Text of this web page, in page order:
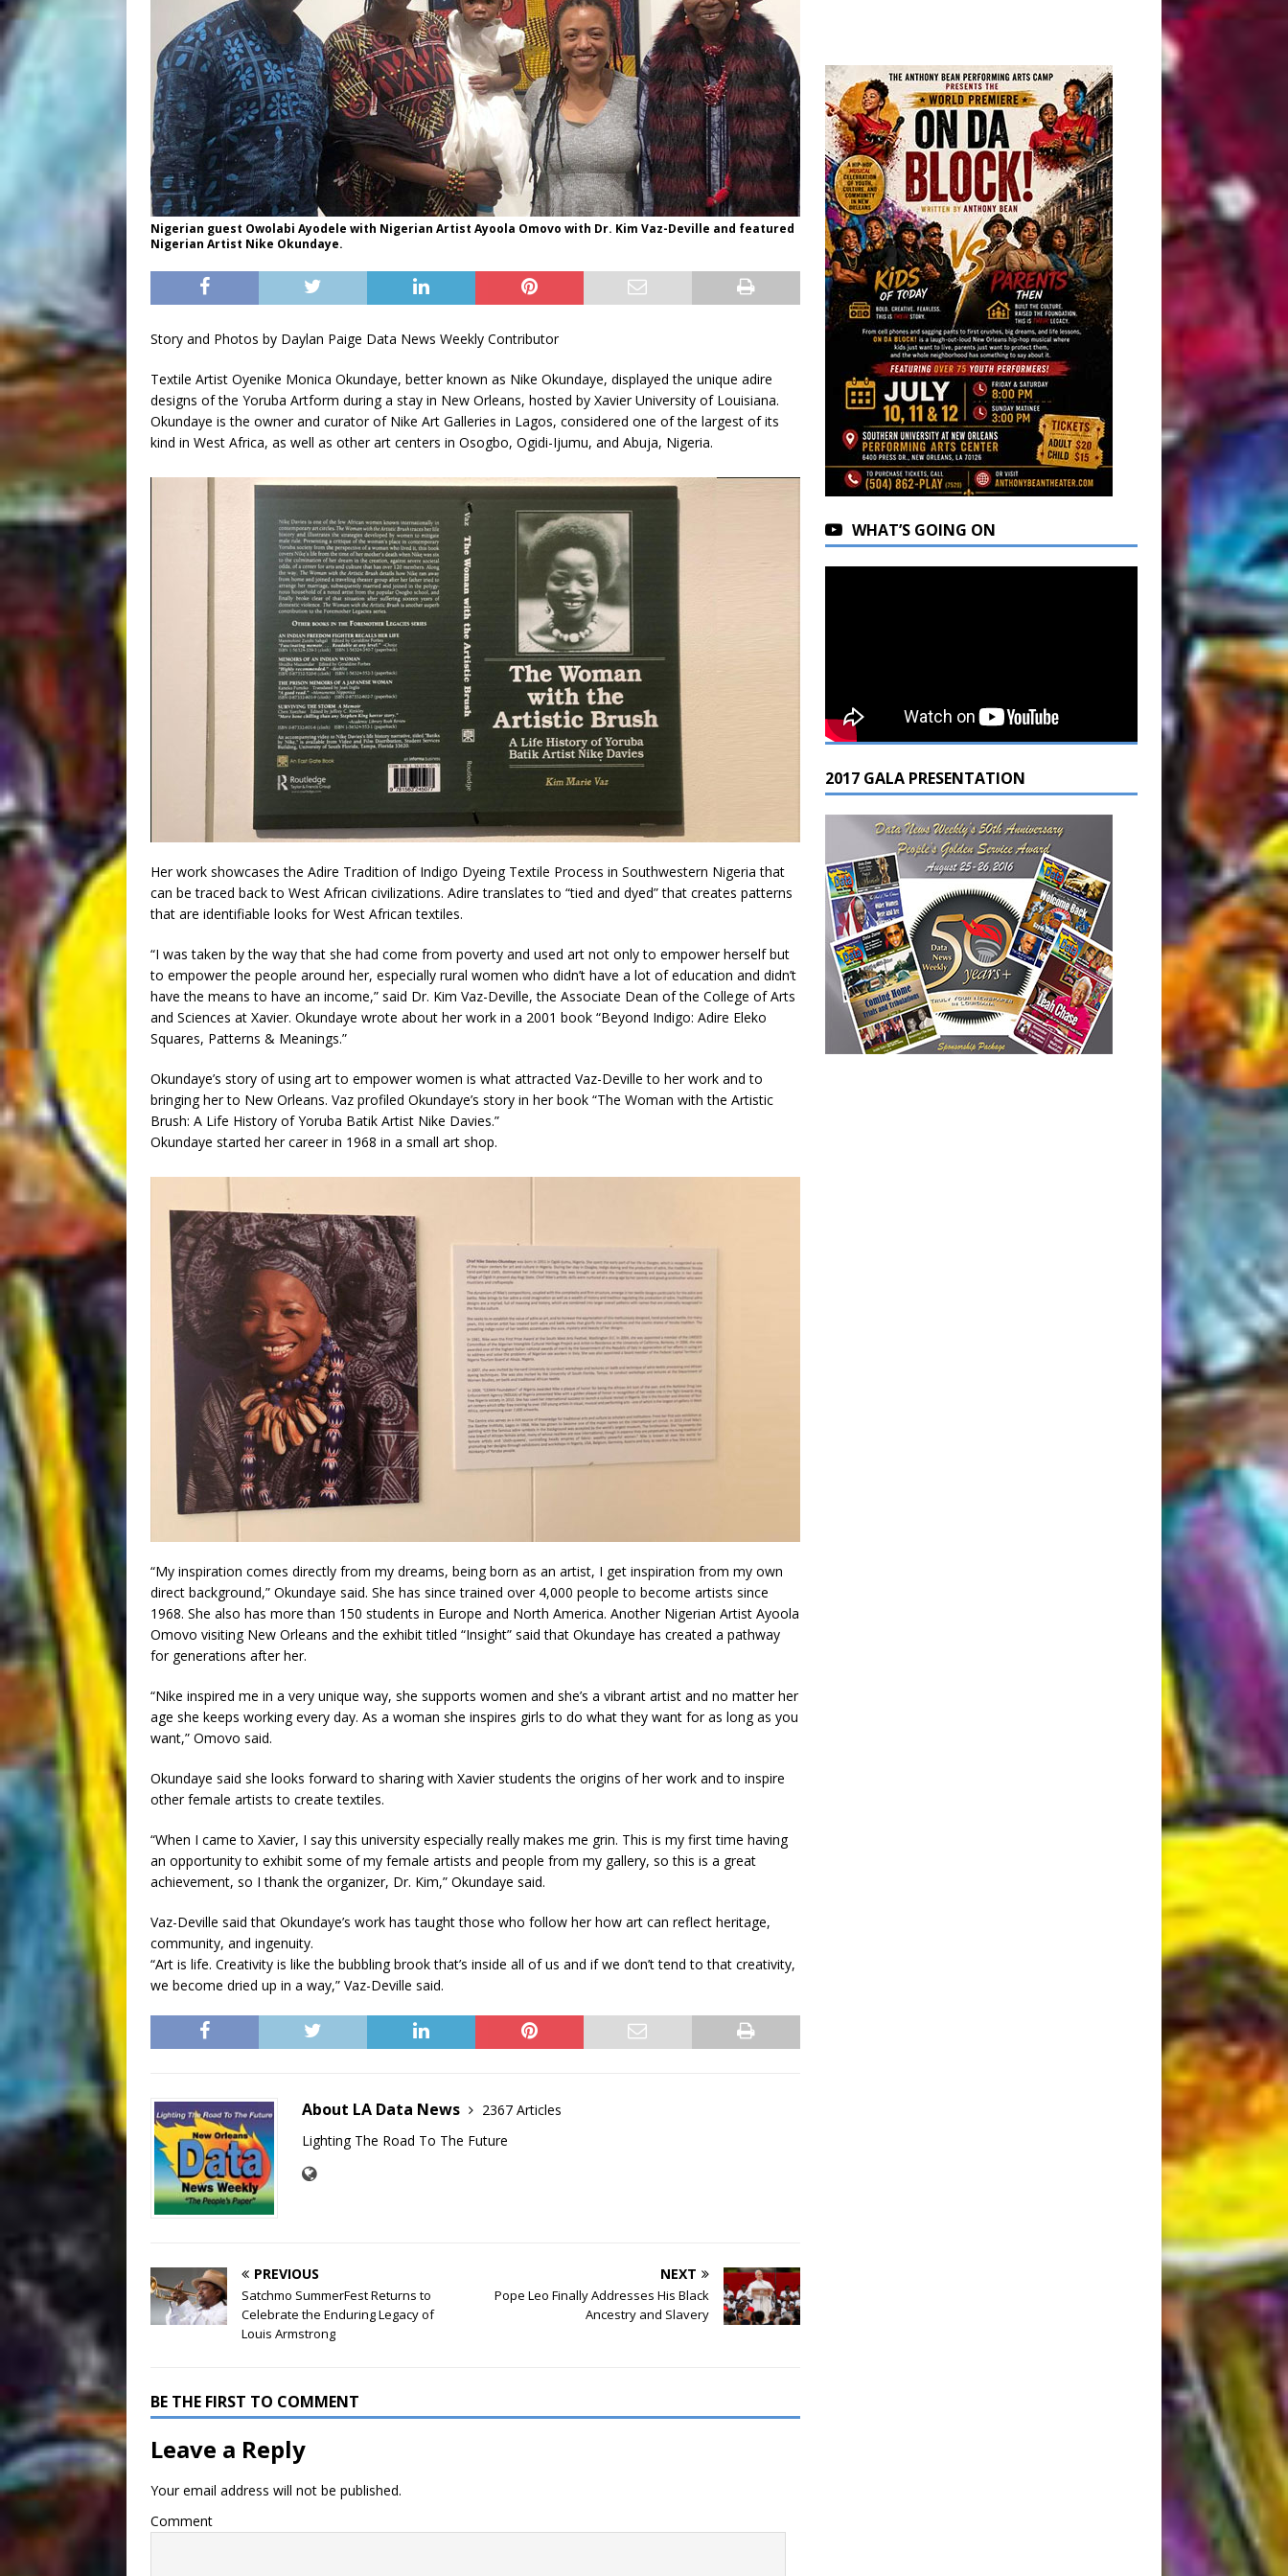
Nigerian guest Owolabi Ayodele with Nigerian Artist Ayoola Omovo with Dr. Kim Vaz-Deville and featured
Nigerian Artist Nike Okundaye.
Story and Photos by Daylan Paige Data News Weekly Contributor
Textile Artist Oyenike Monica Okundaye, better known as Nike Okundaye, displayed the unique adire
designs of the Yoruba Artform during a stay in New Orleans, hosted by Xavier University of Louisiana.
Okundaye is the owner and curator of Nike Art Galleries in Lagos, considered one of the largest of its
kind in West Africa, as well as other art centers in Osogbo, Ogidi-Ijumu, and Abuja, Nigeria.
Her work showcases the Adire Tradition of Indigo Dyeing Textile Process in Southwestern Nigeria that
can be traced back to West African civilizations. Adire translates to “tied and dyed” that creates patterns
that are identifiable looks for West African textiles.
“I was taken by the way that she had come from poverty and used art not only to empower herself but
to empower the people around her, especially rural women who didn’t have a lot of education and didn’t
have the means to have an income,” said Dr. Kim Vaz-Deville, the Associate Dean of the College of Arts
and Sciences at Xavier. Okundaye wrote about her work in a 2001 book “Beyond Indigo: Adire Eleko
Squares, Patterns & Meanings.”
Okundaye’s story of using art to empower women is what attracted Vaz-Deville to her work and to
bringing her to New Orleans. Vaz profiled Okundaye’s story in her book “The Woman with the Artistic
Brush: A Life History of Yoruba Batik Artist Nike Davies.”
Okundaye started her career in 1968 in a small art shop.
“My inspiration comes directly from my dreams, being born as an artist, I get inspiration from my own
direct background,” Okundaye said. She has since trained over 4,000 people to become artists since
1968. She also has more than 150 students in Europe and North America. Another Nigerian Artist Ayoola
Omovo visiting New Orleans and the exhibit titled “Insight” said that Okundaye has created a pathway
for generations after her.
“Nike inspired me in a very unique way, she supports women and she’s a vibrant artist and no matter her
age she keeps working every day. As a woman she inspires girls to do what they want for as long as you
want,” Omovo said.
Okundaye said she looks forward to sharing with Xavier students the origins of her work and to inspire
other female artists to create textiles.
“When I came to Xavier, I say this university especially really makes me grin. This is my first time having
an opportunity to exhibit some of my female artists and people from my gallery, so this is a great
achievement, so I thank the organizer, Dr. Kim,” Okundaye said.
Vaz-Deville said that Okundaye’s work has taught those who follow her how art can reflect heritage,
community, and ingenuity.
“Art is life. Creativity is like the bubbling brook that’s inside all of us and if we don’t tend to that creativity,
we become dried up in a way,” Vaz-Deville said.
About LA Data News
2367 Articles
Lighting The Road To The Future
PREVIOUS
Satchmo SummerFest Returns to
Celebrate the Enduring Legacy of
Louis Armstrong
NEXT
Pope Leo Finally Addresses His Black
Ancestry and Slavery
BE THE FIRST TO COMMENT
Leave a Reply
Your email address will not be published.
Comment
WHAT’S GOING ON
2017 GALA PRESENTATION